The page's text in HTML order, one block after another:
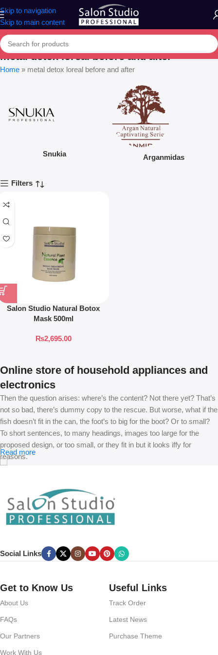
Skip to navigation
Skip to main content
metal detox loreal before and after
Home » metal detox loreal before and after
Snukia Arganmidas
Filters
Salon Studio Natural Botox
Mask 500ml
₨2,695.00
Online store of household appliances and
electronics
Then the question arises: where’s the content? Not there yet? That’s
not so bad, there’s dummy copy to the rescue. But worse, what if the
fish doesn’t fit in the can, the foot’s to big for the boot? Or to small?
To short sentences, to many headings, images too large for the
proposed design, or too small, or they fit in but it looks iffy for
reasons.
unhappy though he or her can’t quite put a finger on it is worse.
Chances are there wasn’t collaboration, communication, and
checkpoints, there wasn’t a process agreed upon or specified with
the granularity required. It’s content strategy gone awry right from the
can you evaluate content without design? No typography, no colors,
no layout, no styles, all those things that convey the important
weight, emphasis, oblique stresses, priorities, all those subtle cues
Read more
Social Links
Get to Know Us
About Us
FAQs
Our Partners
Work With Us
Useful Links
Track Order
Latest News
Purchase Theme